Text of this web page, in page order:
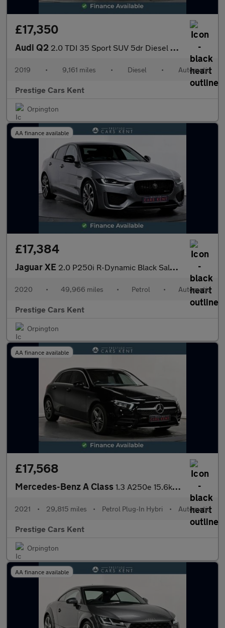
£17,350
Audi Q2 2.0 TDI 35 Sport SUV 5dr Diesel S Tronic quattro Euro 6 (s/s) (1
2019 • 9,161 miles • Diesel • Automatic
Prestige Cars Kent
Orpington
AA finance available
£17,384
Jaguar XE 2.0 P250i R-Dynamic Black Saloon 4dr Petrol Auto Euro 6 (s/s) (2
2020 • 49,966 miles • Petrol • Automatic
Prestige Cars Kent
Orpington
AA finance available
£17,568
Mercedes-Benz A Class 1.3 A250e 15.6kWh AMG Line Hatchback 5dr Petrol Plug-in Hybrid 8
2021 • 29,815 miles • Petrol Plug-In Hybri • Automatic
Prestige Cars Kent
Orpington
AA finance available